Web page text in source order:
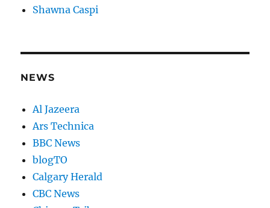
Shawna Caspi
NEWS
Al Jazeera
Ars Technica
BBC News
blogTO
Calgary Herald
CBC News